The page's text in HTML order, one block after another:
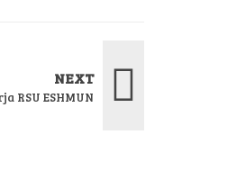
NEXT
RSU ESHMUN